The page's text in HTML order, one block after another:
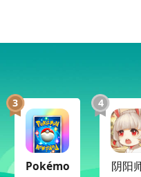
Oracles
3
Pokémon TCG Pocket
4
阴阳